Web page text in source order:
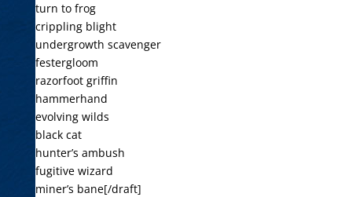
turn to frog
crippling blight
undergrowth scavenger
festergloom
razorfoot griffin
hammerhand
evolving wilds
black cat
hunter’s ambush
fugitive wizard
miner’s bane[/draft]